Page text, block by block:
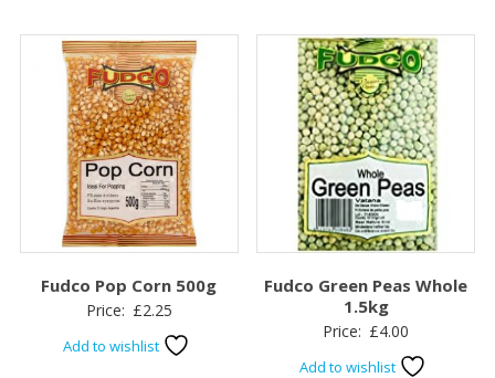
Fudco Pop Corn 500g
Price: £2.25
Add to wishlist
Fudco Green Peas Whole
1.5kg
Price: £4.00
Add to wishlist